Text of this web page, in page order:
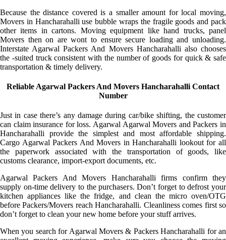
Because the distance covered is a smaller amount for local moving,
Movers in Hancharahalli use bubble wraps the fragile goods and pack
other items in cartons. Moving equipment like hand trucks, panel
Movers then on are wont to ensure secure loading and unloading.
Interstate Agarwal Packers And Movers Hancharahalli also chooses
the -suited truck consistent with the number of goods for quick & safe
transportation & timely delivery.
Reliable Agarwal Packers And Movers Hancharahalli Contact
Number
Just in case there’s any damage during car/bike shifting, the customer
can claim insurance for loss. Agarwal Agarwal Movers and Packers in
Hancharahalli provide the simplest and most affordable shipping.
Cargo Agarwal Packers And Movers in Hancharahalli lookout for all
the paperwork associated with the transportation of goods, like
customs clearance, import-export documents, etc.
Agarwal Packers And Movers Hancharahalli firms confirm they
supply on-time delivery to the purchasers. Don’t forget to defrost your
kitchen appliances like the fridge, and clean the micro oven/OTG
before Packers/Movers reach Hancharahalli. Cleanliness comes first so
don’t forget to clean your new home before your stuff arrives.
When you search for Agarwal Movers & Packers Hancharahalli for an